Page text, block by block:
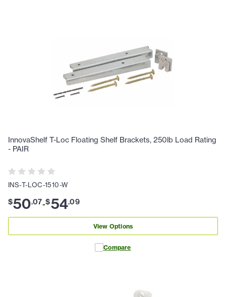
InnovaShelf T-Loc Floating Shelf Brackets, 250lb Load Rating
- PAIR
INS-T-LOC-1510-W
$50.07-$54.09
View Options
Compare